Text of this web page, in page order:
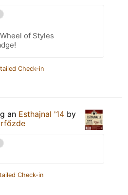
of Styles
Check-in
an Esthajnal '14 by
Check-in